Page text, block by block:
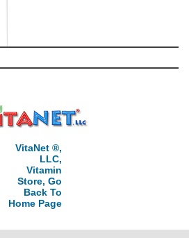
VitaNet ®,
LLC,
Vitamin
Store, Go
Back To
Home Page